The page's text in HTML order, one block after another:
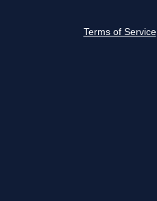
Terms of Service